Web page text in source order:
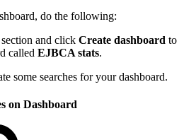
do the following:
and click Create dashboard to
called EJBCA stats.
some searches for your dashboard.
on Dashboard